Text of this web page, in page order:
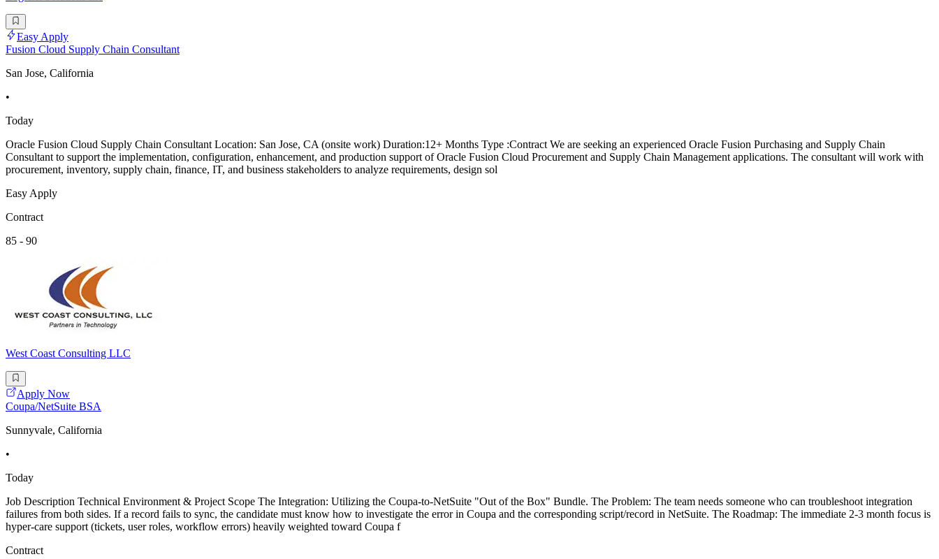
Easy Apply
Fusion Cloud Supply Chain Consultant
San Jose, California
•
Today
Oracle Fusion Cloud Supply Chain Consultant Location: San Jose, CA (onsite work) Duration:12+ Months Type :Contract We are seeking an experienced Oracle Fusion Purchasing and Supply Chain
Consultant to support the implementation, configuration, enhancement, and production support of Oracle Fusion Cloud Procurement and Supply Chain Management applications. The consultant will work with
procurement, inventory, supply chain, finance, IT, and business stakeholders to analyze requirements, design sol
Easy Apply
Contract
85 - 90
West Coast Consulting LLC
Apply Now
Coupa/NetSuite BSA
Sunnyvale, California
•
Today
Job Description Technical Environment & Project Scope The Integration: Utilizing the Coupa-to-NetSuite "Out of the Box" Bundle. The Problem: The team needs someone who can troubleshoot integration
failures from both sides. If a record fails to sync, the candidate must know how to investigate the error in Coupa and the corresponding script/record in NetSuite. The Roadmap: The immediate 2-3 month focus is
hyper-care support (tickets, user roles, workflow errors) heavily weighted toward Coupa f
Contract